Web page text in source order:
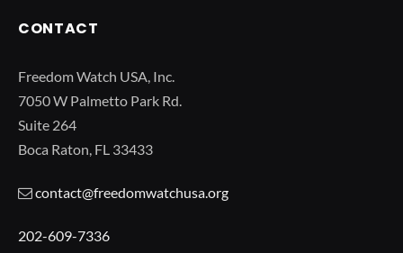
CONTACT
Freedom Watch USA, Inc.
7050 W Palmetto Park Rd.
Suite 264
Boca Raton, FL 33433
contact@freedomwatchusa.org
202-609-7336